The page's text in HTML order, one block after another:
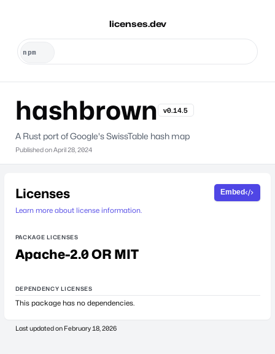
licenses.dev
hashbrown v0.14.5
A Rust port of Google's SwissTable hash map
Published onApril 28, 2024
Licenses
Learn more about license information.
Embed
PACKAGE LICENSES
Apache-2.0 OR MIT
DEPENDENCY LICENSES
This package has no dependencies.
Last updated on February 18, 2026